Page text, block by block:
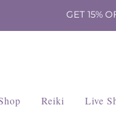
GET 15%
Reiki Live